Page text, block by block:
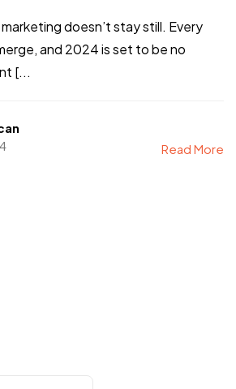
doesn’t stay still. Every
and 2024 is set to be no
[...
Read More